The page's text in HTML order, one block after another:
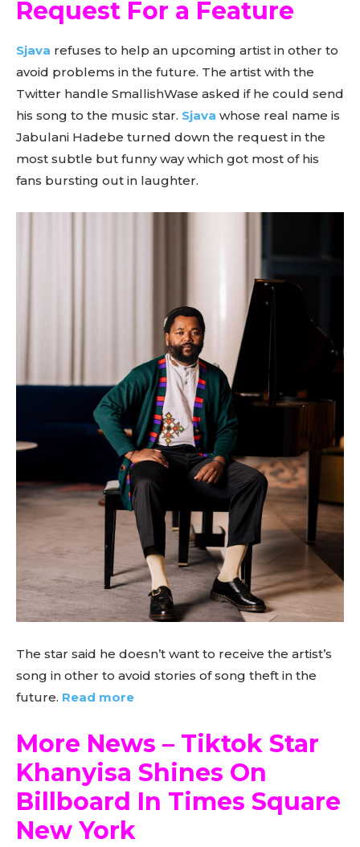
Request For a Feature
Sjava refuses to help an upcoming artist in other to
avoid problems in the future. The artist with the
Twitter handle SmallishWase asked if he could send
his song to the music star. Sjava whose real name is
Jabulani Hadebe turned down the request in the
most subtle but funny way which got most of his
fans bursting out in laughter.
The star said he doesn’t want to receive the artist’s
song in other to avoid stories of song theft in the
future. Read more
More News – Tiktok Star
Khanyisa Shines On
Billboard In Times Square
New York